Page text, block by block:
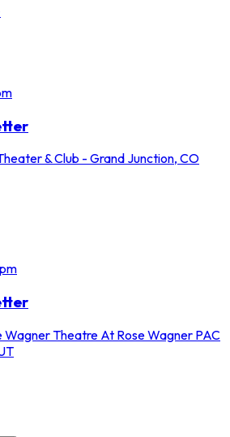
& Club - Grand Junction, CO
Wagner Theatre At Rose Wagner PAC